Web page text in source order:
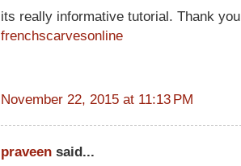
its really informative tutorial. Thank
frenchscarvesonline
November 22, 2015 at 11:13 PM
praveen said...